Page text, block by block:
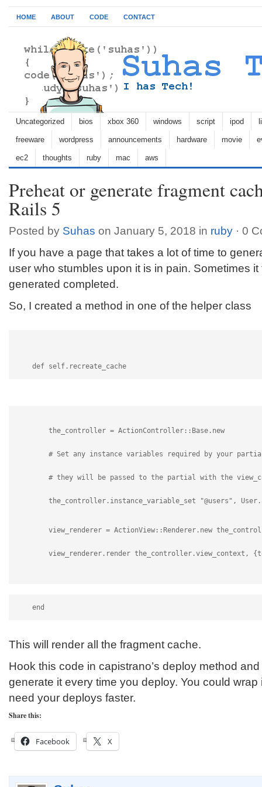
HOME ABOUT CODE CONTACT
Uncategorized bios xbox 360 windows script ipod
freeware wordpress announcements hardware movie
ec2 thoughts ruby mac aws
Preheat or generate fragment
Rails 5
Posted by Suhas on January 5, 2018 in ruby · 0
If you have a page that takes a lot of time to
user who stumbles upon it is in pain. Sometimes
generated completed.
So, I created a method in one of the helper class
    def self.recreate_cache
        the_controller = ActionController::Base.new
# Set any instance variables required by your
# they will be passed to the partial with the
the_controller.instance_variable_set "@users",
view_renderer = ActionView::Renderer.new
view_renderer.render the_controller.view_context,
    end
This will render all the fragment cache.
Hook this code in capistrano’s deploy method
generate it every time you deploy. You could
need your deploys faster.
Share this:
Facebook X